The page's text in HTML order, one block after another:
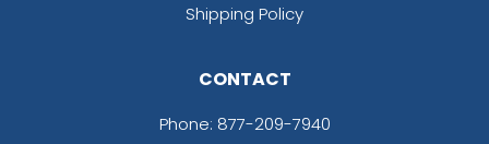
Shipping Policy
CONTACT
Phone: 877-209-7940